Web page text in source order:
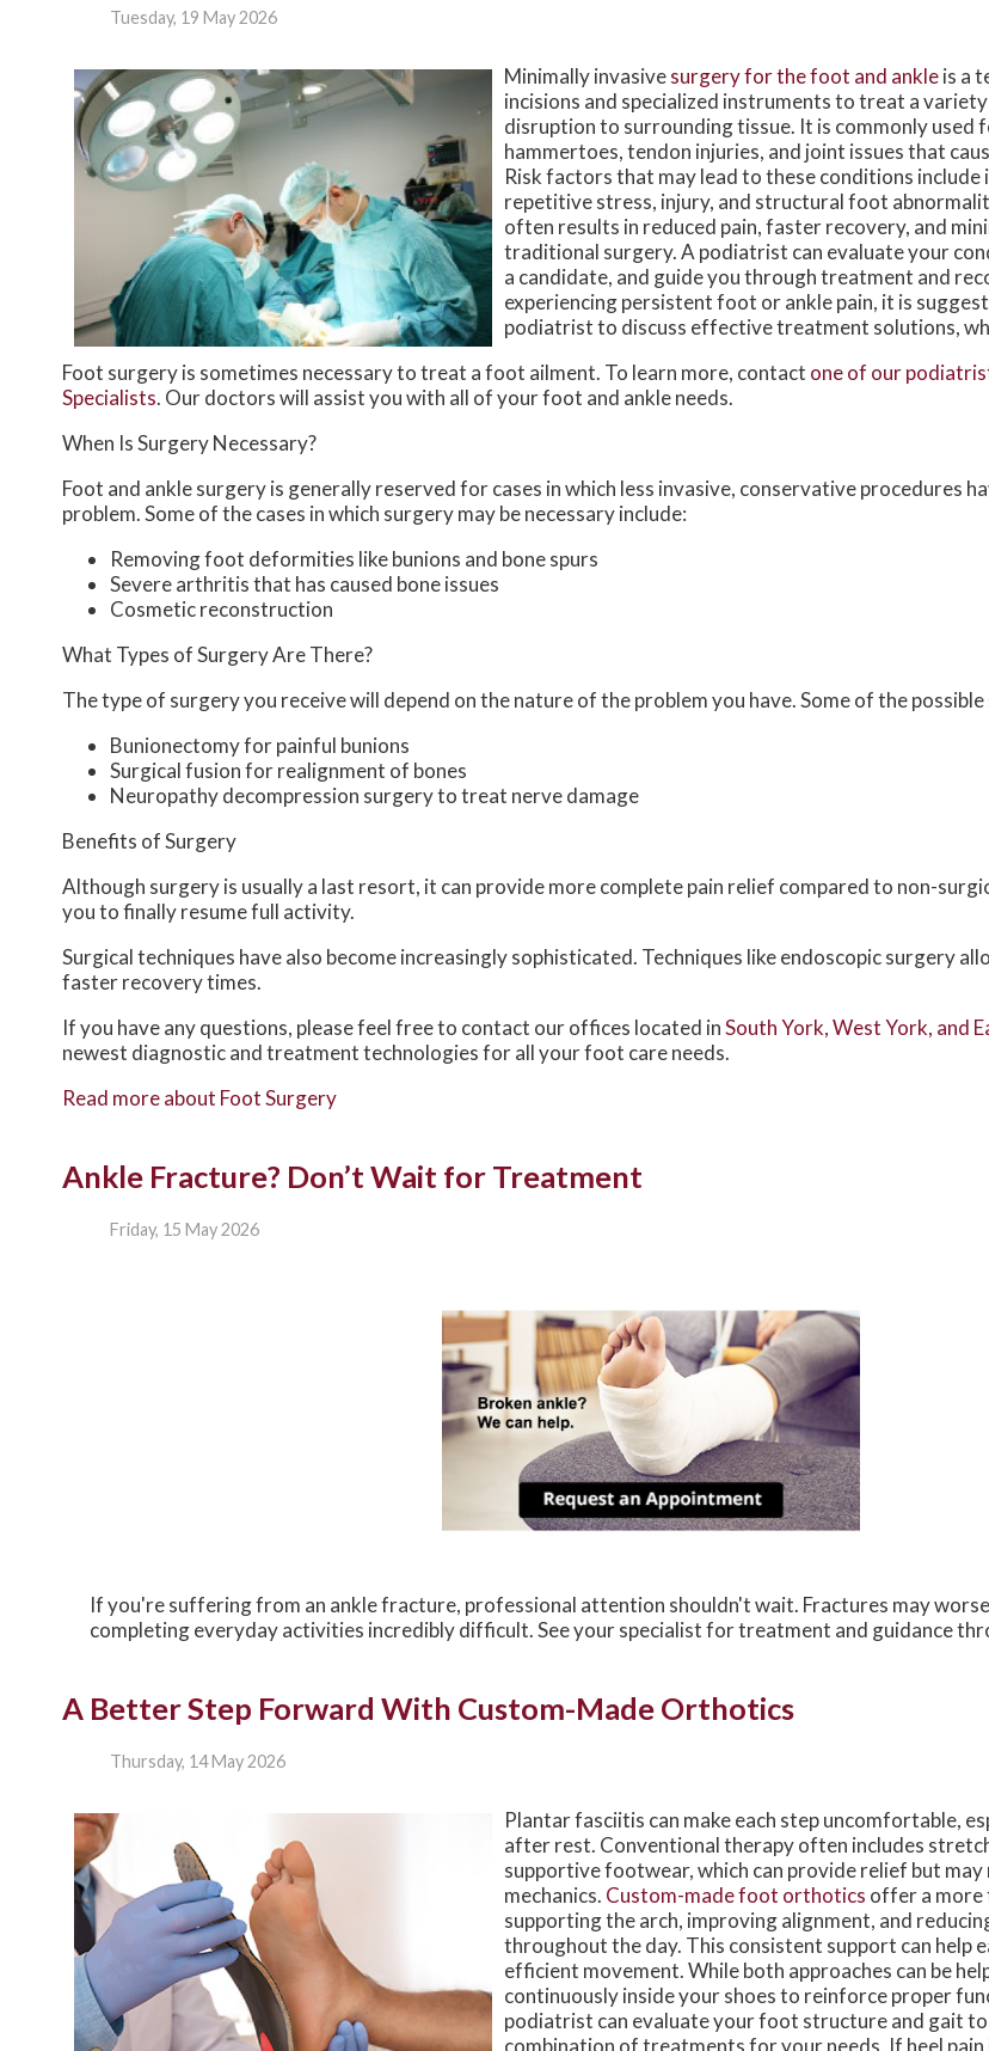
Tuesday, 19 May 2026
Minimally invasivesurgery for the foot and ankleis a
incisions and specialized instruments to treat a
disruption to surrounding tissue. It is commonly used
hammertoes, tendon injuries, and joint issues that
Risk factors that may lead to these conditions
repetitive stress, injury, and structural foot
often results in reduced pain, faster recovery, and
traditional surgery. A podiatrist can evaluate your
a candidate, and guide you through treatment and
experiencing persistent foot or ankle pain, it is
podiatrist to discuss effective treatment solutions,
Foot surgery is sometimes necessary to treat a foot ailment. To learn more, contact one of our
Specialists. Our doctorswill assist you with all of your foot and ankle needs.
When Is Surgery Necessary?
Foot and ankle surgery is generally reserved for cases in which less invasive, conservative procedures
problem. Some of the cases in which surgery may be necessary include:
Removing foot deformities like bunions and bone spurs
Severe arthritis that has caused bone issues
Cosmetic reconstruction
What Types of Surgery Are There?
The type of surgery you receive will depend on the nature of the problem you have. Some of the
Bunionectomy for painful bunions
Surgical fusion for realignment of bones
Neuropathy decompression surgery to treat nerve damage
Benefits of Surgery
Although surgery is usually a last resort, it can provide more complete pain relief compared to non-
you to finally resume full activity.
Surgical techniques have also become increasingly sophisticated. Techniques like endoscopic surgery
faster recovery times.
If you have any questions, please feel free to contact our offices located inSouth York,West York, and
newest diagnostic and treatment technologies for all your foot care needs.
Read more about Foot Surgery
Ankle Fracture? Don’t Wait for Treatment
Friday, 15 May 2026
If you're suffering from an ankle fracture, professional attention shouldn't wait. Fractures may
completing everyday activities incredibly difficult. See your specialist for treatment and guidance
A Better Step Forward With Custom-Made Orthotics
Thursday, 14 May 2026
Plantar fasciitis can make each step uncomfortable,
after rest. Conventional therapy often includes
supportive footwear, which can provide relief but
mechanics. Custom-made foot orthotics offer a more
supporting the arch, improving alignment, and
throughout the day. This consistent support can help
efficient movement. While both approaches can be
continuously inside your shoes to reinforce proper
podiatrist can evaluate your foot structure and gait
combination of treatments for your needs. If heel